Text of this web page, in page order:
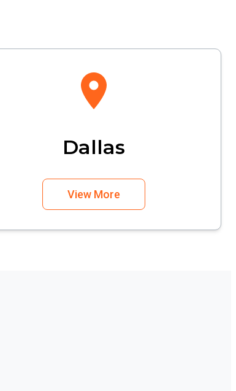
Dallas
View More